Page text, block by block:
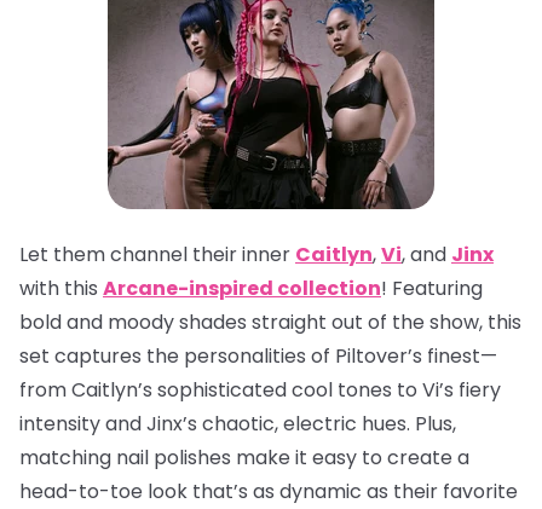
Let them channel their inner Caitlyn,Vi, and Jinx
with this Arcane-inspired collection! Featuring
bold and moody shades straight out of the show, this
set captures the personalities of Piltover’s finest—
from Caitlyn’s sophisticated cool tones to Vi’s fiery
intensity and Jinx’s chaotic, electric hues. Plus,
matching nail polishes make it easy to create a
head-to-toe look that’s as dynamic as their favorite